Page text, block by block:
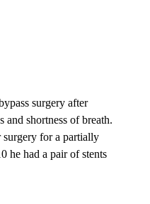
surgery after
and shortness of breath.
for a partially
he had a pair of stents